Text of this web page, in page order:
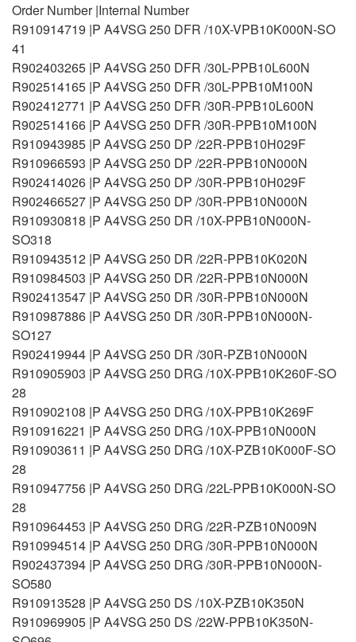
Order Number |Internal Number
R910914719 |P A4VSG 250 DFR /10X-VPB10K000N-SO
41
R902403265 |P A4VSG 250 DFR /30L-PPB10L600N
R902514165 |P A4VSG 250 DFR /30L-PPB10M100N
R902412771 |P A4VSG 250 DFR /30R-PPB10L600N
R902514166 |P A4VSG 250 DFR /30R-PPB10M100N
R910943985 |P A4VSG 250 DP /22R-PPB10H029F
R910966593 |P A4VSG 250 DP /22R-PPB10N000N
R902414026 |P A4VSG 250 DP /30R-PPB10H029F
R902466527 |P A4VSG 250 DP /30R-PPB10N000N
R910930818 |P A4VSG 250 DR /10X-PPB10N000N-
SO318
R910943512 |P A4VSG 250 DR /22R-PPB10K020N
R910984503 |P A4VSG 250 DR /22R-PPB10N000N
R902413547 |P A4VSG 250 DR /30R-PPB10N000N
R910987886 |P A4VSG 250 DR /30R-PPB10N000N-
SO127
R902419944 |P A4VSG 250 DR /30R-PZB10N000N
R910905903 |P A4VSG 250 DRG /10X-PPB10K260F-SO
28
R910902108 |P A4VSG 250 DRG /10X-PPB10K269F
R910916221 |P A4VSG 250 DRG /10X-PPB10N000N
R910903611 |P A4VSG 250 DRG /10X-PZB10K000F-SO
28
R910947756 |P A4VSG 250 DRG /22L-PPB10K000N-SO
28
R910964453 |P A4VSG 250 DRG /22R-PZB10N009N
R910994514 |P A4VSG 250 DRG /30R-PPB10N000N
R902437394 |P A4VSG 250 DRG /30R-PPB10N000N-
SO580
R910913528 |P A4VSG 250 DS /10X-PZB10K350N
R910969905 |P A4VSG 250 DS /22W-PPB10K350N-